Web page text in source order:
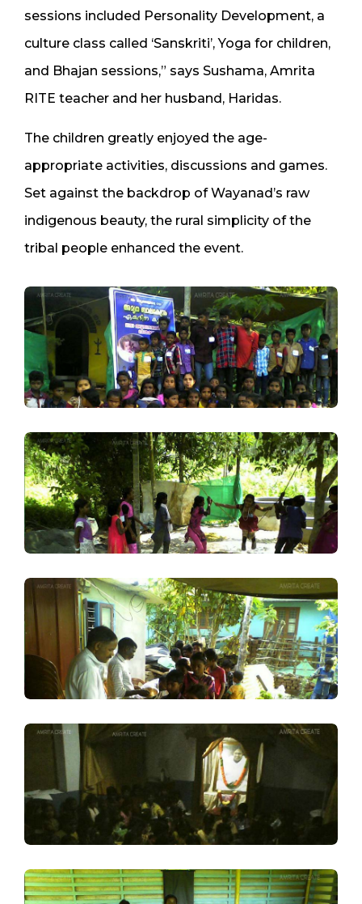
sessions included Personality Development, a
culture class called ‘Sanskriti’, Yoga for children,
and Bhajan sessions,” says Sushama, Amrita
RITE teacher and her husband, Haridas.
The children greatly enjoyed the age-
appropriate activities, discussions and games.
Set against the backdrop of Wayanad’s raw
indigenous beauty, the rural simplicity of the
tribal people enhanced the event.